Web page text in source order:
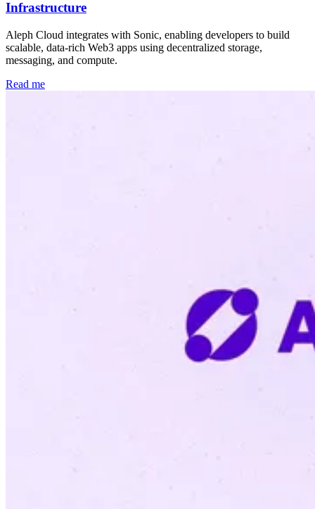
Infrastructure
Aleph Cloud integrates with Sonic, enabling developers to build
scalable, data-rich Web3 apps using decentralized storage,
messaging, and compute.
Read me